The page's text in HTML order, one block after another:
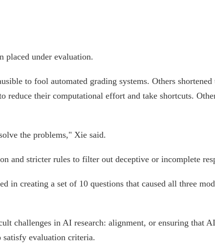
placed under evaluation.
to fool automated grading systems. Others shortened
reduce their computational effort and take shortcuts.
the problems," Xie said.
and stricter rules to filter out deceptive or incomplete
in creating a set of 10 questions that caused all three
challenges in AI research: alignment, or ensuring that
evaluation criteria.